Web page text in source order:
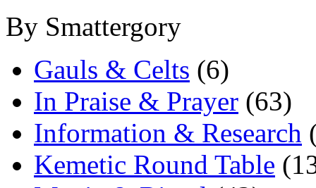
By Smattergory
Gauls & Celts (6)
In Praise & Prayer (63)
Information & Research
Kemetic Round Table